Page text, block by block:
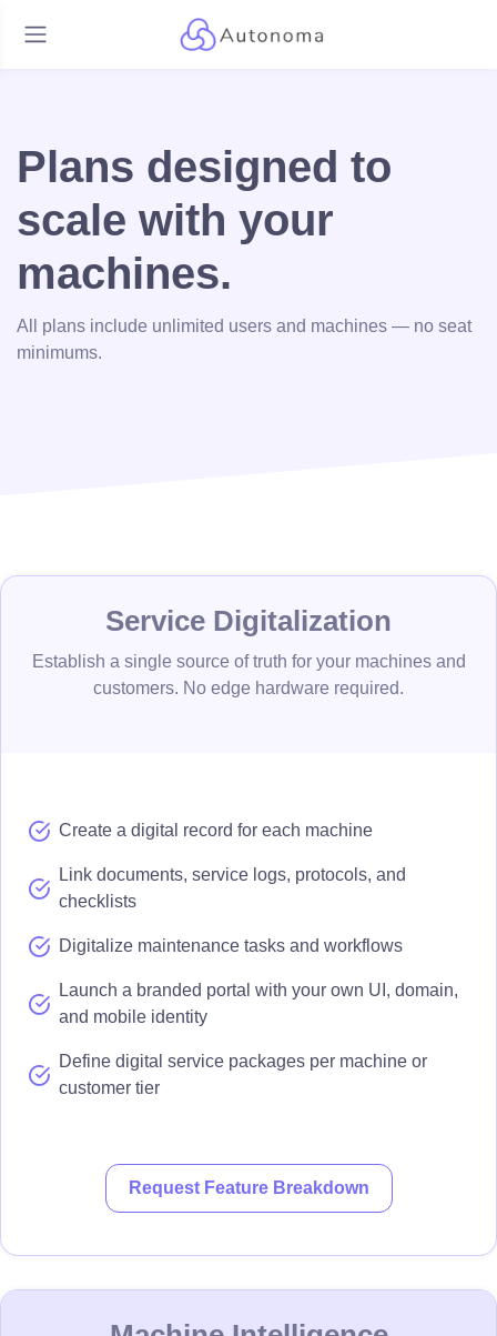
Plans designed to
scale with your
machines.
All plans include unlimited users and machines — no seat
minimums.
Service Digitalization
Establish a single source of truth for your machines and
customers. No edge hardware required.
Create a digital record for each machine
Link documents, service logs, protocols, and
checklists
Digitalize maintenance tasks and workflows
Launch a branded portal with your own UI, domain,
and mobile identity
Define digital service packages per machine or
customer tier
Request Feature Breakdown